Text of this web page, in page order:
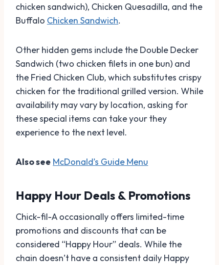
chicken sandwich), Chicken Quesadilla, and the
Buffalo Chicken Sandwich.
Other hidden gems include the Double Decker
Sandwich (two chicken filets in one bun) and
the Fried Chicken Club, which substitutes crispy
chicken for the traditional grilled version. While
availability may vary by location, asking for
these special items can take your they
experience to the next level.
Also see McDonald’s Guide Menu
Happy Hour Deals & Promotions
Chick-fil-A occasionally offers limited-time
promotions and discounts that can be
considered “Happy Hour” deals. While the
chain doesn’t have a consistent daily Happy